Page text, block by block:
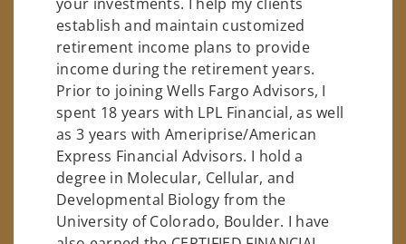
establish and maintain customized
retirement income plans to provide
income during the retirement years.
Prior to joining Wells Fargo Advisors, I
spent 18 years with LPL Financial, as well
as 3 years with Ameriprise/American
Express Financial Advisors. I hold a
degree in Molecular, Cellular, and
Developmental Biology from the
University of Colorado, Boulder. I have